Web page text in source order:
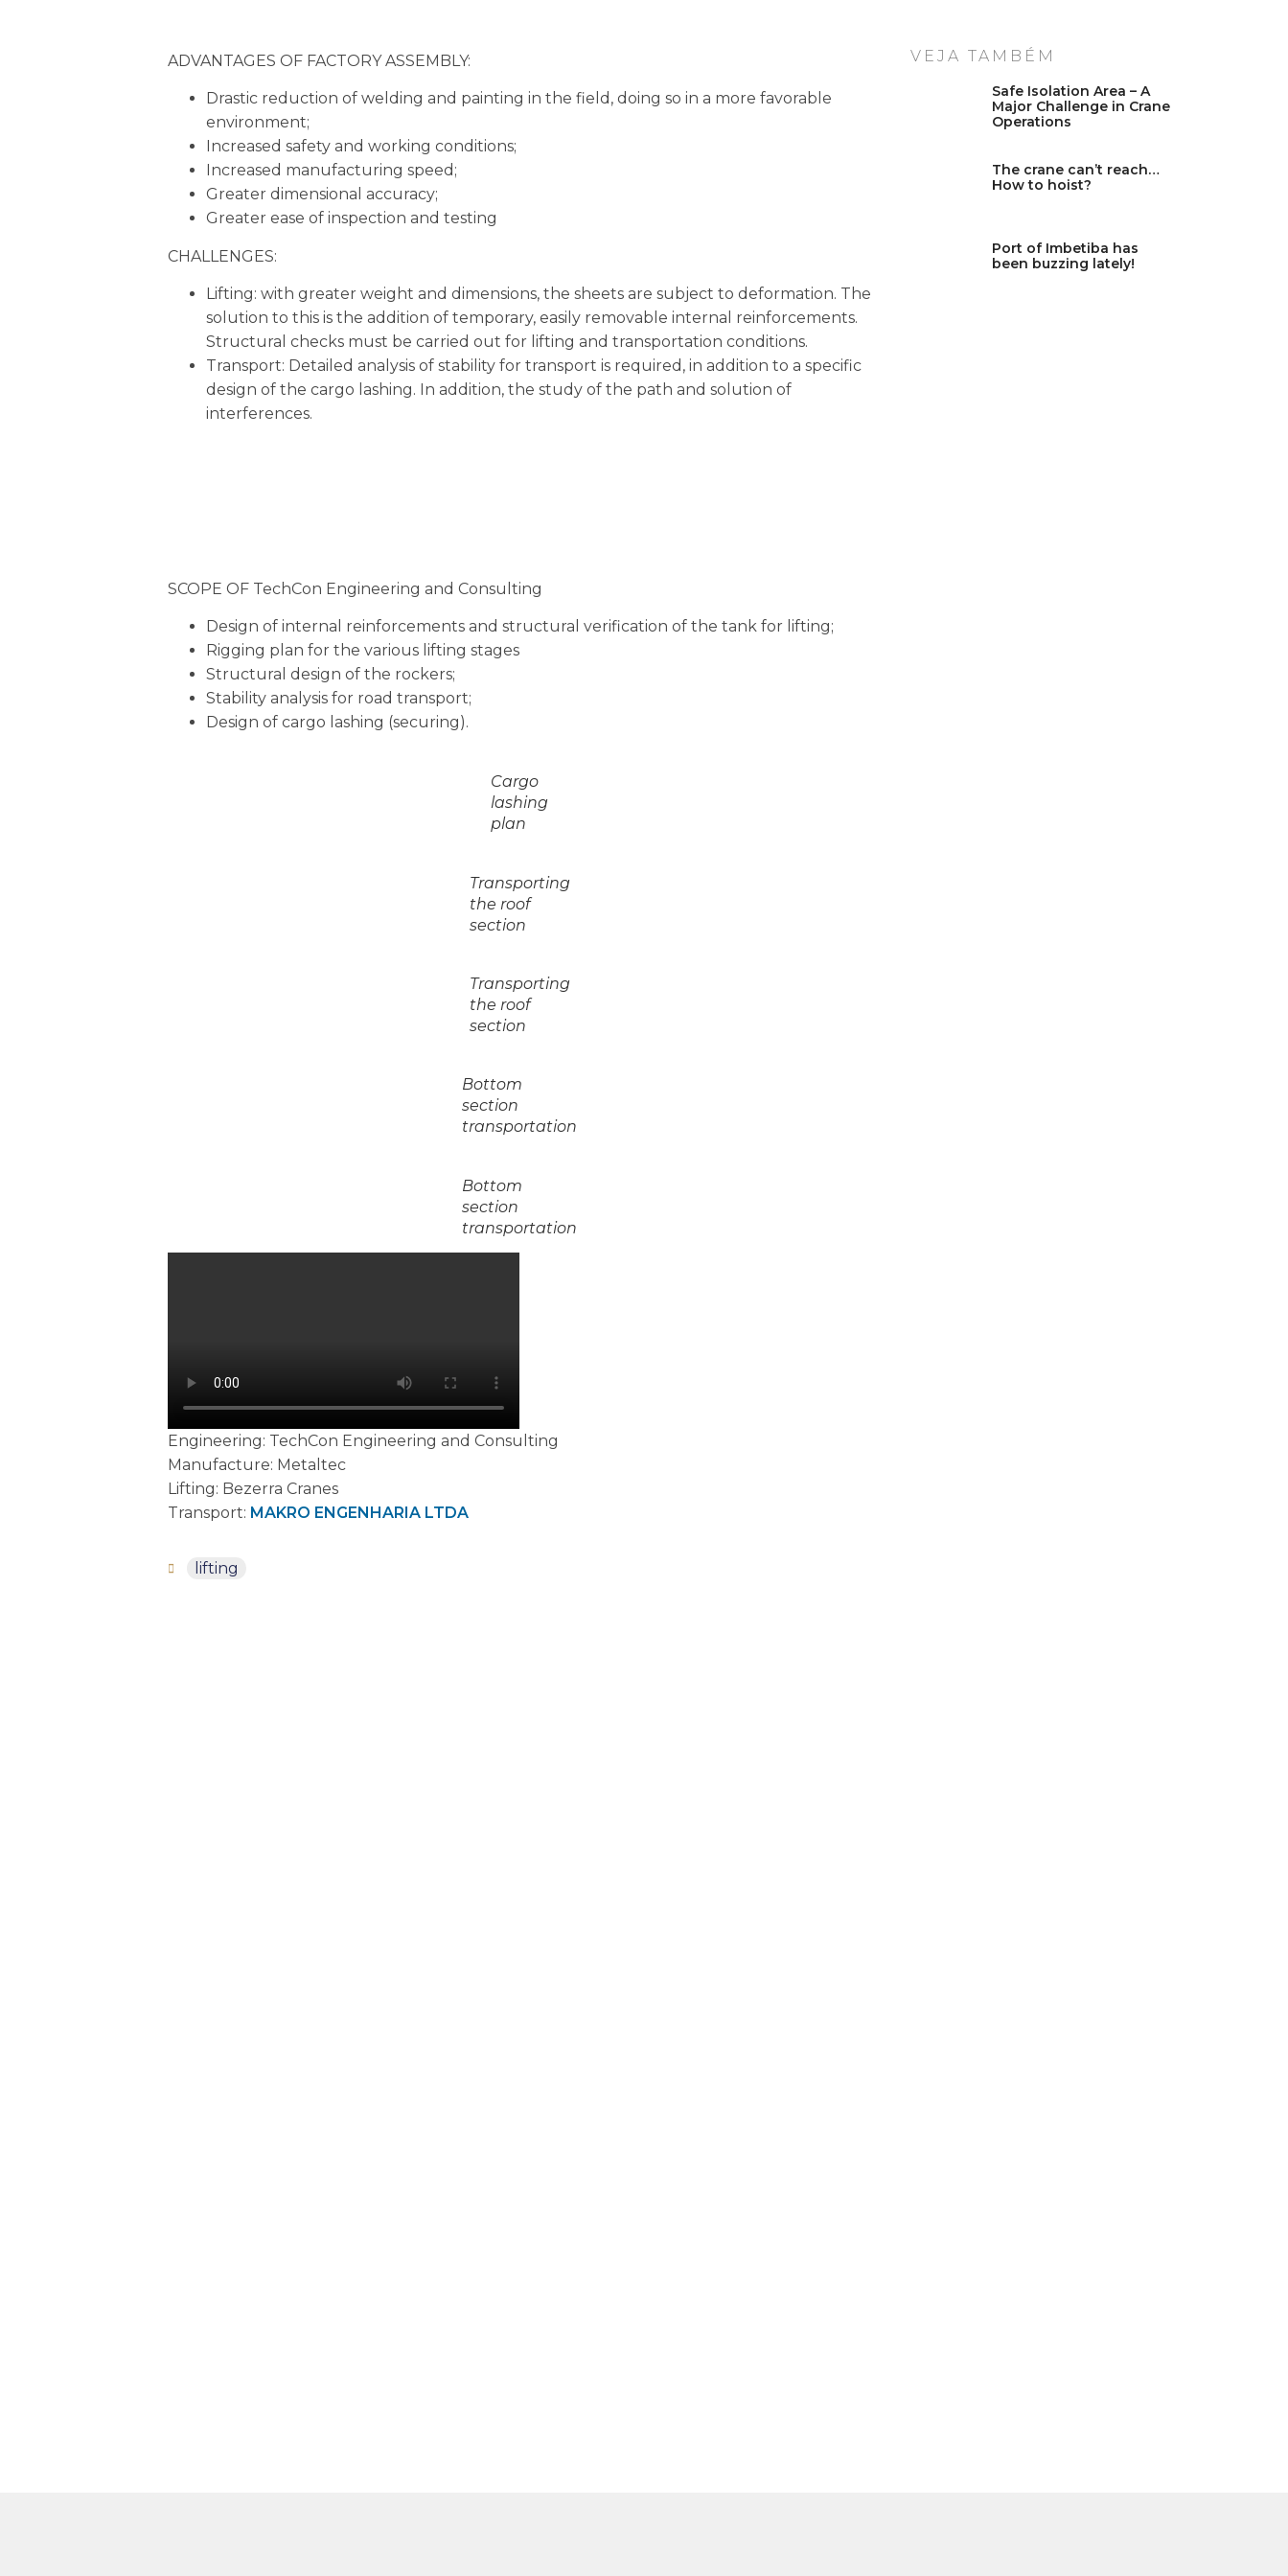
ADVANTAGES OF FACTORY ASSEMBLY:
Drastic reduction of welding and painting in the field, doing so in a more favorable
environment;
Increased safety and working conditions;
Increased manufacturing speed;
Greater dimensional accuracy;
Greater ease of inspection and testing
CHALLENGES:
Lifting: with greater weight and dimensions, the sheets are subject to deformation. The
solution to this is the addition of temporary, easily removable internal reinforcements.
Structural checks must be carried out for lifting and transportation conditions.
Transport: Detailed analysis of stability for transport is required, in addition to a specific
design of the cargo lashing. In addition, the study of the path and solution of
interferences.
SCOPE OF TechCon Engineering and Consulting
Design of internal reinforcements and structural verification of the tank for lifting;
Rigging plan for the various lifting stages
Structural design of the rockers;
Stability analysis for road transport;
Design of cargo lashing (securing).
Cargo
lashing
plan
Transporting
the roof
section
Transporting
the roof
section
Bottom
section
transportation
Bottom
section
transportation
Engineering: TechCon Engineering and Consulting
Manufacture: Metaltec
Lifting: Bezerra Cranes
Transport: MAKRO ENGENHARIA LTDA
lifting
VEJA TAMBÉM
Safe Isolation Area – A
Major Challenge in Crane
Operations
The crane can’t reach…
How to hoist?
Port of Imbetiba has
been buzzing lately!